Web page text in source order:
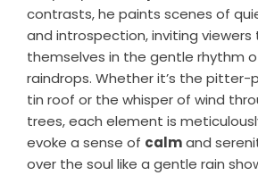
contrasts, he paints scenes of
and introspection, inviting viewers
themselves in the gentle rhythm
raindrops. Whether it’s the
tin roof or the whisper of wind
trees, each element is
evoke a sense of calmand
over the soul like a gentle rain